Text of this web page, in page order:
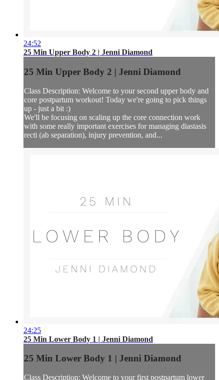
24:52
25 Min Upper Body 2 | Jenni Diamond
25 Min Upper Body 2 | Jenni Diamond
Class Description: Welcome to your second upper body and
core postpartum workout! Today we're going to pick things
up - just a bit :)
We'll be focusing on scaling up the core connection work
with some really important exercises for managing diastasis
recti (ab separation), injury prevention, and...
24:25
25 Min Lower Body 1 | Jenni Diamond
25 Min Lower Body 1 | Jenni Diamond
Class Description: Welcome to your first postpartum lower